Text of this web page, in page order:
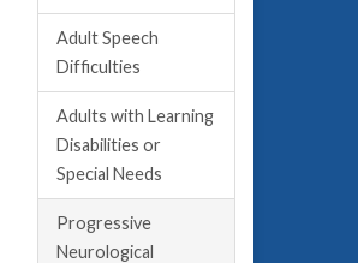
Adult Speech
Difficulties
Adults with Learning
Disabilities or
Special Needs
Progressive
Neurological